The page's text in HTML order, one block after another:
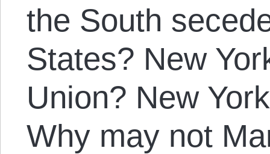
the South
States? New
Union? New
Why may not